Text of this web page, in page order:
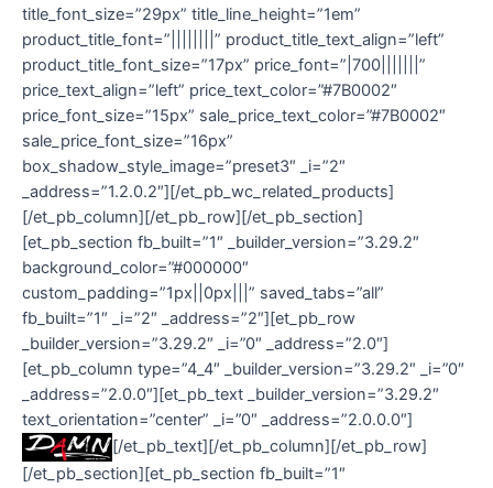
title_font_size=”29px” title_line_height=”1em”
product_title_font=”||||||||” product_title_text_align=”left”
product_title_font_size=”17px” price_font=”|700|||||||”
price_text_align=”left” price_text_color=”#7B0002″
price_font_size=”15px” sale_price_text_color=”#7B0002″
sale_price_font_size=”16px”
box_shadow_style_image=”preset3″ _i=”2″
_address=”1.2.0.2″][/et_pb_wc_related_products]
[/et_pb_column][/et_pb_row][/et_pb_section]
[et_pb_section fb_built=”1″ _builder_version=”3.29.2″
background_color=”#000000″
custom_padding=”1px||0px|||” saved_tabs=”all”
fb_built=”1″ _i=”2″ _address=”2″][et_pb_row
_builder_version=”3.29.2″ _i=”0″ _address=”2.0″]
[et_pb_column type=”4_4″ _builder_version=”3.29.2″ _i=”0″
_address=”2.0.0″][et_pb_text _builder_version=”3.29.2″
text_orientation=”center” _i=”0″ _address=”2.0.0.0″]
[/et_pb_text][/et_pb_column][/et_pb_row]
[/et_pb_section][et_pb_section fb_built=”1″